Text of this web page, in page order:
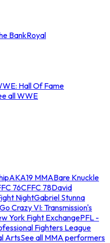
BankRoyal
Hall Of Fame
all WWE
AKA19 MMABare Knuckle
76CFFC 78David
NightGabriel Stunna
Crazy VI: Transmission's
York Fight ExchangePFL -
Fighters League
ArtsSee all MMA performers